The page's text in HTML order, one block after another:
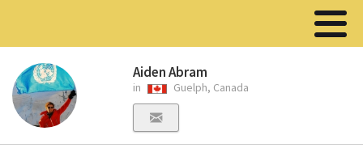
Aiden Abram
in Guelph, Canada